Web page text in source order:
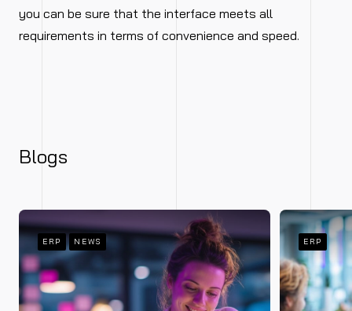
you can be sure that the interface meets all
requirements in terms of convenience and speed.
Blogs
ERP NEWS ERP